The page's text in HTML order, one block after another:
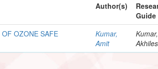
Author(s)
Guide
OZONE SAFE
Kumar,
Amit